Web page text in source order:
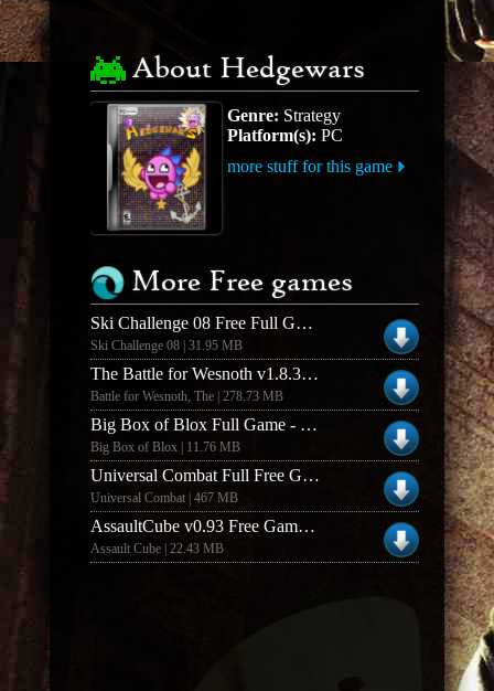
About Hedgewars
Genre: Strategy
Platform(s): PC
more stuff for this game
More Free games
Ski Challenge 08 Free Full Game
Ski Challenge 08 | 31.95 MB
The Battle for Wesnoth v1.8.3 Windows Free Full Game
Battle for Wesnoth, The | 278.73 MB
Big Box of Blox Full Game - Mac Version
Big Box of Blox | 11.76 MB
Universal Combat Full Free Game
Universal Combat | 467 MB
AssaultCube v0.93 Free Game - Mac
Assault Cube | 22.43 MB